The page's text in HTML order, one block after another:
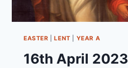
EASTER |LENT YEAR A
16th April